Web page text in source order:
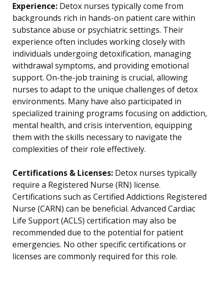
Experience: Detox nurses typically come from
backgrounds rich in hands-on patient care within
substance abuse or psychiatric settings. Their
experience often includes working closely with
individuals undergoing detoxification, managing
withdrawal symptoms, and providing emotional
support. On-the-job training is crucial, allowing
nurses to adapt to the unique challenges of detox
environments. Many have also participated in
specialized training programs focusing on addiction,
mental health, and crisis intervention, equipping
them with the skills necessary to navigate the
complexities of their role effectively.
Certifications & Licenses: Detox nurses typically
require a Registered Nurse (RN) license.
Certifications such as Certified Addictions Registered
Nurse (CARN) can be beneficial. Advanced Cardiac
Life Support (ACLS) certification may also be
recommended due to the potential for patient
emergencies. No other specific certifications or
licenses are commonly required for this role.